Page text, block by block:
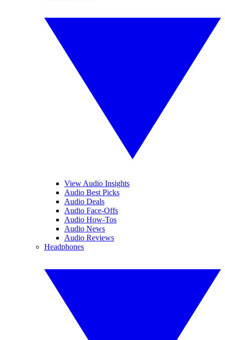
View Audio Insights
Audio Best Picks
Audio Deals
Audio Face-Offs
Audio How-Tos
Audio News
Audio Reviews
Headphones